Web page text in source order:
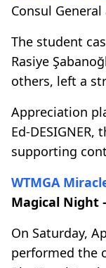
Consul
The student
Rasiye
others, left a
Appreciation
Ed-
supporting
WTMGA
Magical Night
On Saturday,
performed the